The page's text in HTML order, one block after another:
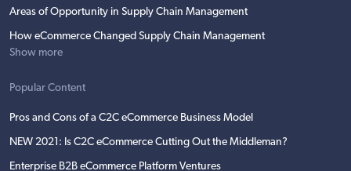
Areas of Opportunity in Supply Chain Management
How eCommerce Changed Supply Chain Management
Show more
Popular Content
Pros and Cons of a C2C eCommerce Business Model
NEW 2021: Is C2C eCommerce Cutting Out the Middleman?
Enterprise B2B eCommerce Platform Ventures